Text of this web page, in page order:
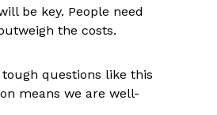
be key. People need
the costs.
questions like this
means we are well-